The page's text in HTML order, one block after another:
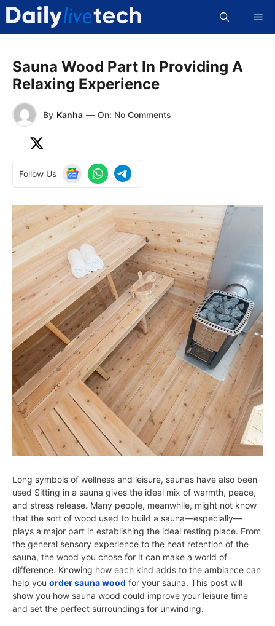
Skip
content
Sauna Wood Part In Providing A
Relaxing Experience
By Kanha — On: No Comments
Follow Us
Long symbols of wellness and leisure, saunas have also been
used Sitting in a sauna gives the ideal mix of warmth, peace,
and stress release. Many people, meanwhile, might not know
that the sort of wood used to build a sauna—especially—
plays a major part in establishing the ideal resting place. From
the general sensory experience to the heat retention of the
sauna, the wood you chose for it can make a world of
difference. Knowing how each kind adds to the ambiance can
help you order sauna wood for your sauna. This post will
show you how sauna wood could improve your leisure time
and set the perfect surroundings for unwinding.